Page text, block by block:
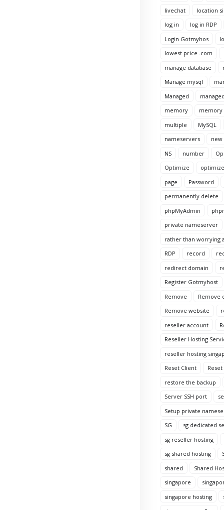
livechat
location
log in
log in RDP
Login Gotmyhos
lowest price .com
manage database
Manage mysql
Managed
memory
multiple
MySQL
nameservers
new
NS
number
Optimize
page
Password
permanently delete
phpMyAdmin
private nameserver
rather than worrying
RDP
record
redirect domain
Register Gotmyhost
Remove
Remove
Remove website
reseller account
Reseller Hosting
reseller hosting
Reset Client
restore the backup
Server SSH port
Setup private
SG
sg dedicated
sg reseller hosting
sg shared hosting
shared
Shared
singapore
singapore hosting